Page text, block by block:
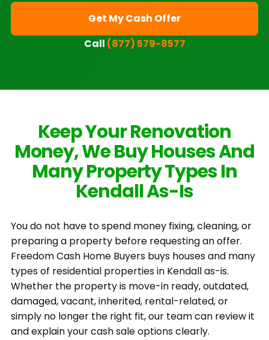
Get My Cash Offer
Call (877) 579-8577
Keep Your Renovation
Money, We Buy Houses And
Many Property Types In
Kendall As-Is
You do not have to spend money fixing, cleaning, or
preparing a property before requesting an offer.
Freedom Cash Home Buyers buys houses and many
types of residential properties in Kendall as-is.
Whether the property is move-in ready, outdated,
damaged, vacant, inherited, rental-related, or
simply no longer the right fit, our team can review it
and explain your cash sale options clearly.